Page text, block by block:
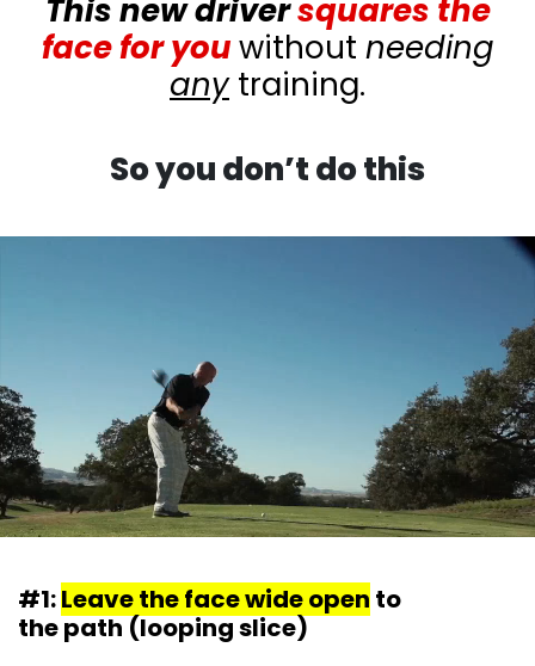
This new driversquares the
face for youwithout needing
anytraining.
So you don’t do this
#1:Leave the face wide open to
the path (looping slice)